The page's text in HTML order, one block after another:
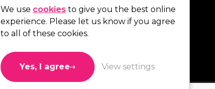
contact us.
01473 738 569
Connect with us
Like us
Follow us
We use cookies to give you the best online
experience. Please let us know if you agree
to all of these cookies.
Yes, I agree View settings